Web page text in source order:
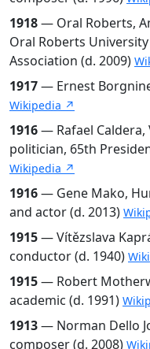
1918— Oral Roberts,
Oral Roberts
Association (d. 2009)
1917— Ernest
Wikipedia ↗
1916— Rafael Caldera,
politician, 65th
Wikipedia ↗
1916— Gene Mako,
and actor (d. 2013)
1915— Vítězslava
conductor (d. 1940)
1915— Robert
academic (d. 1991)
1913— Norman Dello
composer (d. 2008)